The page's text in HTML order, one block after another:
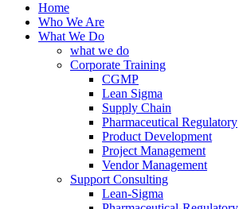
Home
Who We Are
What We Do
what we do
Corporate Training
CGMP
Lean Sigma
Supply Chain
Pharmaceutical Regulatory
Product Development
Project Management
Vendor Management
Support Consulting
Lean-Sigma